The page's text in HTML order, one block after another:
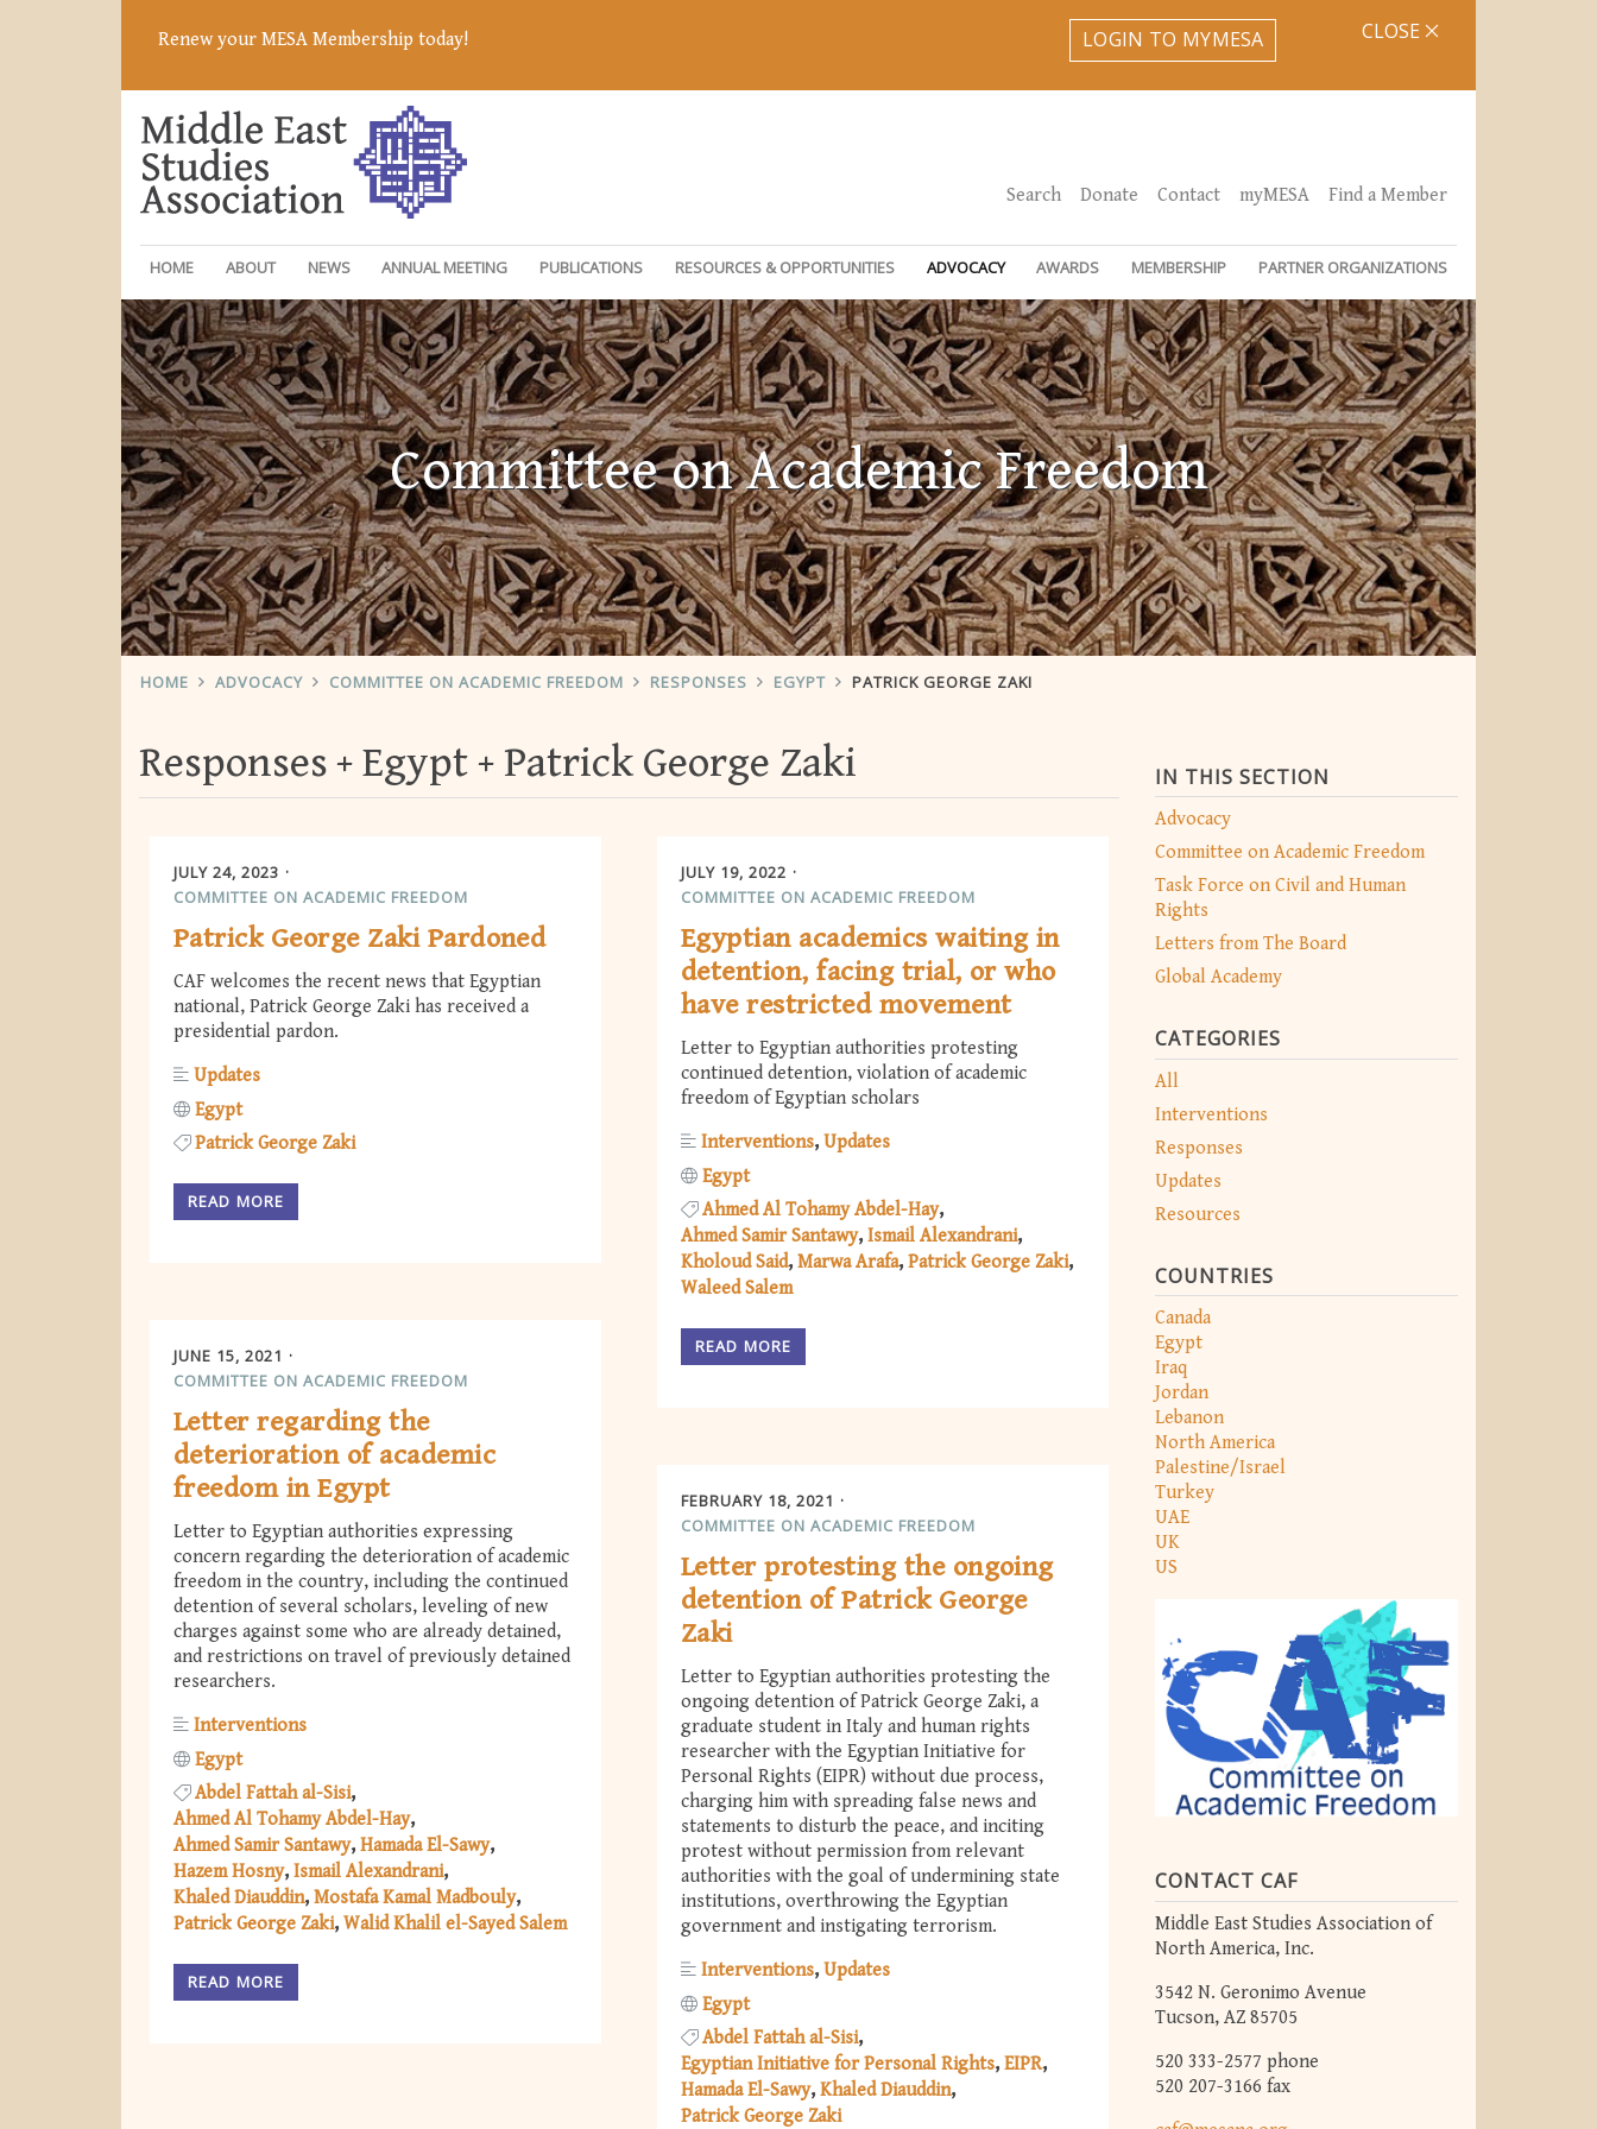
Renew your MESA Membership today! LOGIN TO MYMESA CLOSE
Search Donate Contact myMESA Find a Member
HOME ABOUT NEWS ANNUAL MEETING PUBLICATIONS RESOURCES & OPPORTUNITIES ADVOCACY AWARDS MEMBERSHIP PARTNER ORGANIZATIONS
Committee on Academic Freedom
HOME ADVOCACY COMMITTEE ON ACADEMIC FREEDOM RESPONSES EGYPT PATRICK GEORGE ZAKI
IN THIS SECTION
Advocacy
Committee on Academic Freedom
Task Force on Civil and Human
Rights
Letters from The Board
Global Academy
CATEGORIES
All
Interventions
Responses
Updates
Resources
COUNTRIES
Canada
Egypt
Iraq
Jordan
Lebanon
North America
Palestine/Israel
Turkey
UAE
UK
US
CONTACT CAF
Middle East Studies Association of
North America, Inc.
3542 N. Geronimo Avenue
Tucson, AZ 85705
520 333-2577 phone
520 207-3166 fax
Responses Egypt Patrick George Zaki
JULY 24, 2023
COMMITTEE ON ACADEMIC FREEDOM
Patrick George Zaki Pardoned
CAF welcomes the recent news that Egyptian
national, Patrick George Zaki has received a
presidential pardon.
Updates
Egypt
Patrick George Zaki
READ MORE
JULY 19, 2022
COMMITTEE ON ACADEMIC FREEDOM
Egyptian academics waiting in
detention, facing trial, or who
have restricted movement
Letter to Egyptian authorities protesting
continued detention, violation of academic
freedom of Egyptian scholars
Interventions Updates
Egypt
Ahmed Al Tohamy Abdel-Hay
Ahmed Samir Santawy Ismail Alexandrani
Kholoud Said Marwa Arafa Patrick George Zaki
Waleed Salem
READ MORE
JUNE 15, 2021
COMMITTEE ON ACADEMIC FREEDOM
Letter regarding the
deterioration of academic
freedom in Egypt
Letter to Egyptian authorities expressing
concern regarding the deterioration of academic
freedom in the country, including the continued
detention of several scholars, leveling of new
charges against some who are already detained,
and restrictions on travel of previously detained
researchers.
Interventions
Egypt
Abdel Fattah al-Sisi
Ahmed Al Tohamy Abdel-Hay
Ahmed Samir Santawy Hamada El-Sawy
Hazem Hosny Ismail Alexandrani
Khaled Diauddin Mostafa Kamal Madbouly
Patrick George Zaki Walid Khalil el-Sayed Salem
READ MORE
FEBRUARY 18, 2021
COMMITTEE ON ACADEMIC FREEDOM
Letter protesting the ongoing
detention of Patrick George
Zaki
Letter to Egyptian authorities protesting the
ongoing detention of Patrick George Zaki, a
graduate student in Italy and human rights
researcher with the Egyptian Initiative for
Personal Rights (EIPR) without due process,
charging him with spreading false news and
statements to disturb the peace, and inciting
protest without permission from relevant
authorities with the goal of undermining state
institutions, overthrowing the Egyptian
government and instigating terrorism.
Interventions Updates
Egypt
Abdel Fattah al-Sisi
Egyptian Initiative for Personal Rights EIPR
Hamada El-Sawy Khaled Diauddin
Patrick George Zaki